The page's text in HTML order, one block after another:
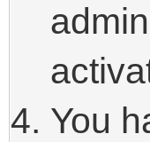
You